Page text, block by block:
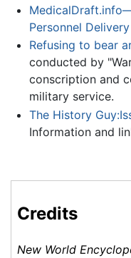
Personnel
Refusing to bear
conducted by
conscription and
military service.
The History
Information and
Credits
New World